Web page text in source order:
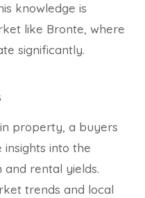
knowledge is
like Bronte, where
significantly.
property, a buyers
into the
rental yields.
trends and local